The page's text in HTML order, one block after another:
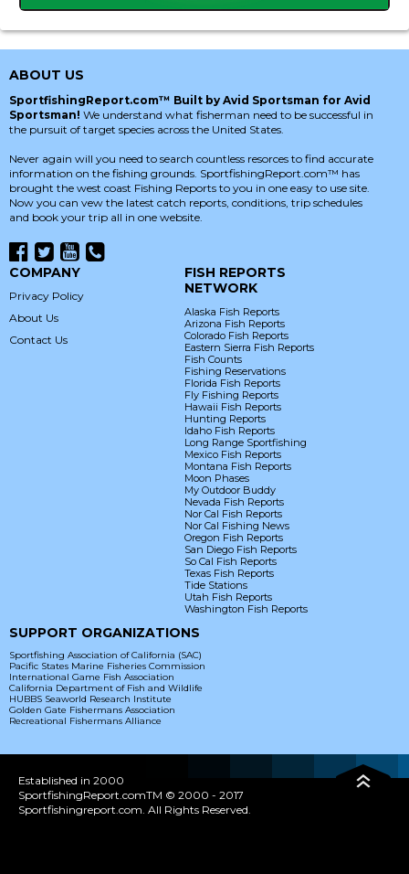
ABOUT US
SportfishingReport.com™ Built by Avid Sportsman for Avid
Sportsman! We understand what fisherman need to be successful in
the pursuit of target species across the United States.
Never again will you need to search countless resorces to find accurate
information on the fishing grounds. SportfishingReport.com™ has
brought the west coast Fishing Reports to you in one easy to use site.
Now you can vew the latest catch reports, conditions, trip schedules
and book your trip all in one website.
COMPANY
Privacy Policy
About Us
Contact Us
FISH REPORTS
NETWORK
Alaska Fish Reports
Arizona Fish Reports
Colorado Fish Reports
Eastern Sierra Fish Reports
Fish Counts
Fishing Reservations
Florida Fish Reports
Fly Fishing Reports
Hawaii Fish Reports
Hunting Reports
Idaho Fish Reports
Long Range Sportfishing
Mexico Fish Reports
Montana Fish Reports
Moon Phases
My Outdoor Buddy
Nevada Fish Reports
Nor Cal Fish Reports
Nor Cal Fishing News
Oregon Fish Reports
San Diego Fish Reports
So Cal Fish Reports
Texas Fish Reports
Tide Stations
Utah Fish Reports
Washington Fish Reports
SUPPORT ORGANIZATIONS
Sportfishing Association of California (SAC)
Pacific States Marine Fisheries Commission
International Game Fish Association
California Department of Fish and Wildlife
HUBBS Seaworld Research Institute
Golden Gate Fishermans Association
Recreational Fishermans Alliance
Established in 2000
SportfishingReport.comTM © 2000 - 2017
Sportfishingreport.com. All Rights Reserved.